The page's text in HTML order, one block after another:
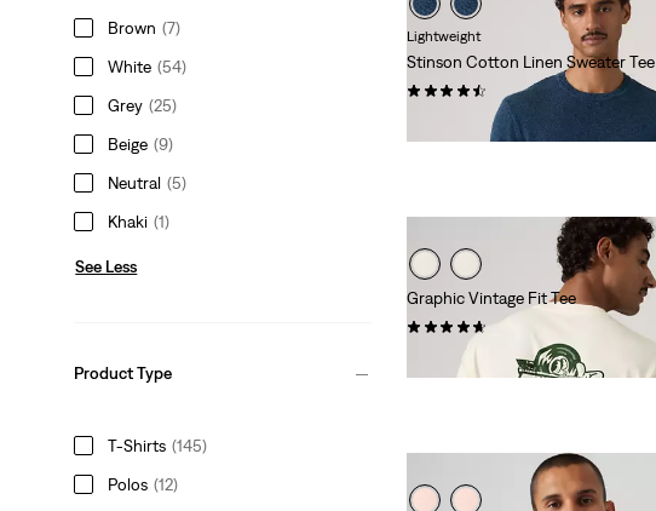
Brown (7)
White (54)
Grey (25)
Beige (9)
Neutral (5)
Khaki (1)
See Less
Product Type
T-Shirts (145)
Polos (12)
Lightweight
Stinson Cotton Linen Sweater Tee
(12)
Graphic Vintage Fit Tee
(9)